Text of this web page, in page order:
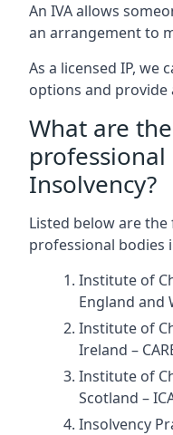
An IVA allows
an arrangement to
As a licensed IP, we
options and provide
What are
Insolvency?
Listed below are
professional bodies
Institute of
England and
Institute of
Ireland –
Institute of
Scotland –
Insolvency